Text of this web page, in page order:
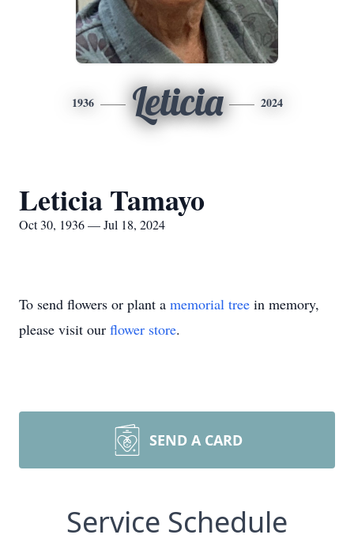
1936 Leticia 2024
Leticia Tamayo
Oct 30, 1936 — Jul 18, 2024
To send flowers or plant a memorial tree in memory,
please visit our flower store.
SEND A CARD
Service Schedule